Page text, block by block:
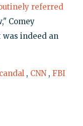
referred
Comey
indeed an
, CNN , FBI